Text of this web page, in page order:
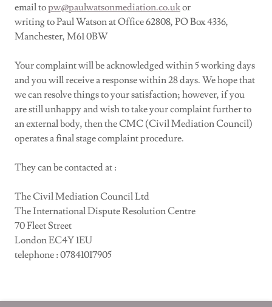
email topw@paulwatsonmediation.co.ukor
writing to Paul Watson at Office 62808, PO Box 4336,
Manchester, M61 0BW
Your complaint will be acknowledged within 5 working days
and you will receive a response within 28 days. We hope that
we can resolve things to your satisfaction; however, if you
are still unhappy and wish to take your complaint further to
an external body, then the CMC (Civil Mediation Council)
operates a final stage complaint procedure.
They can be contacted at :
The Civil Mediation Council Ltd
The International Dispute Resolution Centre
70 Fleet Street
London EC4Y 1EU
telephone : 07841017905